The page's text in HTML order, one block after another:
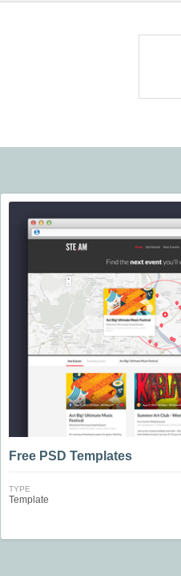
Free PSD Templates
TYPE
Template